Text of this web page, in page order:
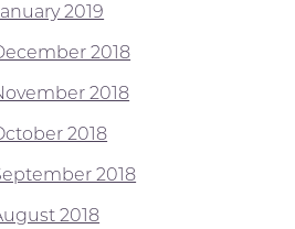
2019
2018
2018
2018
2018
2018